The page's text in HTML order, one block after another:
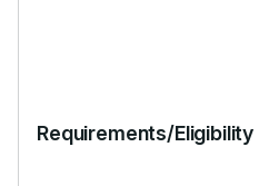
Requirements/Eligibility